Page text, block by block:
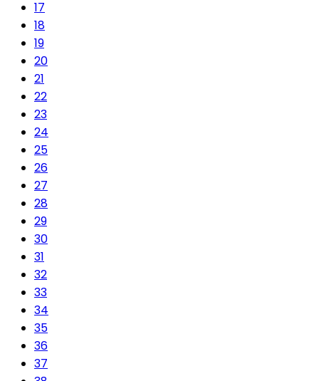
17
18
19
20
21
22
23
24
25
26
27
28
29
30
31
32
33
34
35
36
37